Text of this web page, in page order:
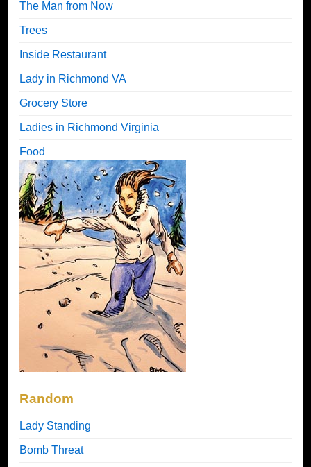
The Man from Now
Trees
Inside Restaurant
Lady in Richmond VA
Grocery Store
Ladies in Richmond Virginia
Food
Random
Lady Standing
Bomb Threat